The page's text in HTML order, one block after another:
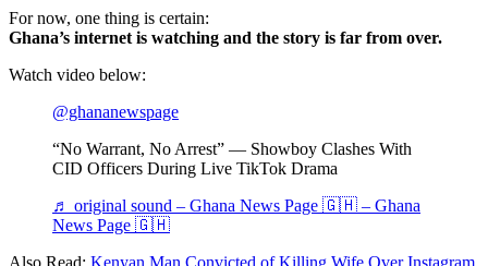
For now, one thing is certain:
Ghana’s internet is watching and the story is far from over.
Watch video below:
@ghananewspage
“No Warrant, No Arrest” — Showboy Clashes With
CID Officers During Live TikTok Drama
♬ original sound – Ghana News Page 🇬🇭 – Ghana
News Page 🇬🇭
Also Read: Kenyan Man Convicted of Killing Wife Over Instagram